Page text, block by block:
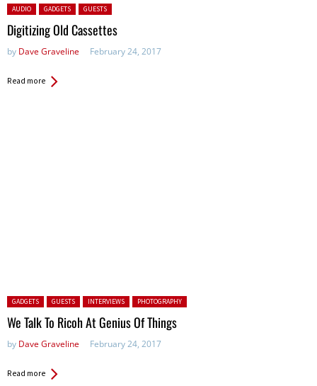
Posted in:
AUDIO GADGETS GUESTS
Digitizing Old Cassettes
by Dave Graveline February 24, 2017
Read more
Posted in:
GADGETS GUESTS INTERVIEWS PHOTOGRAPHY
We Talk To Ricoh At Genius Of Things
by Dave Graveline February 24, 2017
Read more